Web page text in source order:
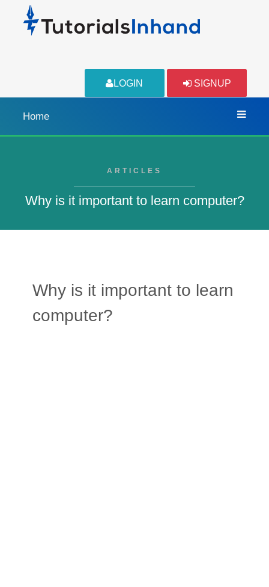
LOGIN SIGNUP
Home
ARTICLES
Why is it important to learn computer?
Why is it important to learn
computer?